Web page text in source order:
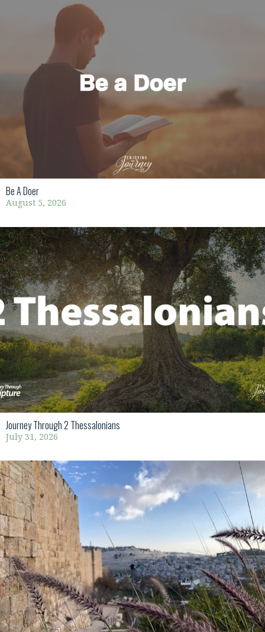
Be A Doer
August 5, 2026
Journey Through 2 Thessalonians
July 31, 2026